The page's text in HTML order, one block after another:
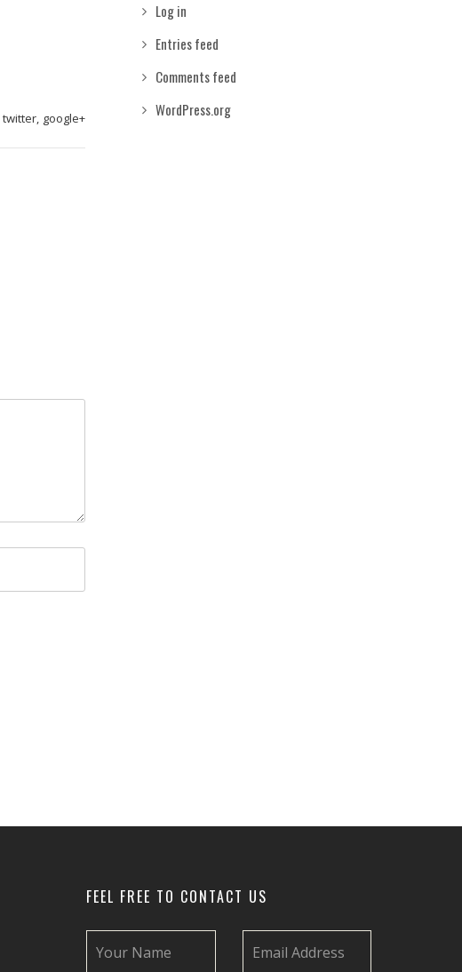
twitter, google+
Log in
Entries feed
Comments feed
WordPress.org
FEEL FREE TO CONTACT US